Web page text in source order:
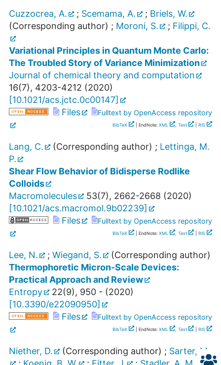
Cuzzocrea, A. ; Scemama, A. ; Briels, W.
(Corresponding author) ; Moroni, S. ; Filippi, C.
Variational Principles in Quantum Monte Carlo:
The Troubled Story of Variance Minimization
Journal of chemical theory and computation
16(7), 4203-4212 (2020)
[10.1021/acs.jctc.0c00147]
Files
Fulltext by OpenAccess repository
BibTeX | EndNote: XML , Text RIS
Lang, C. (Corresponding author) ; Lettinga, M.
P.
Shear Flow Behavior of Bidisperse Rodlike
Colloids
Macromolecules
53(7), 2662-2668 (2020)
[10.1021/acs.macromol.9b02239]
Files
Fulltext by OpenAccess repository
BibTeX | EndNote: XML , Text RIS
Lee, N. ; Wiegand, S.
(Corresponding author)
Thermophoretic Micron-Scale Devices:
Practical Approach and Review
Entropy
22(9), 950 - (2020)
[10.3390/e22090950]
Files
Fulltext by OpenAccess repository
BibTeX | EndNote: XML , Text RIS
Niether, D. (Corresponding author) ; Sarter, M.